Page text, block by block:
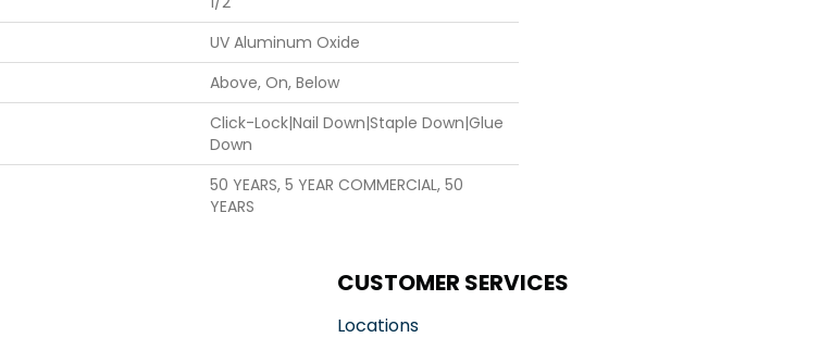
UV Aluminum Oxide
Above, On, Below
Click-Lock|Nail Down|Staple Down|Glue
Down
50 YEARS, 5 YEAR COMMERCIAL, 50
YEARS
CUSTOMER SERVICES
Locations